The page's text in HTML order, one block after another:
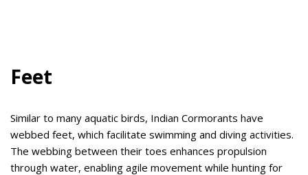
Feet
Similar to many aquatic birds, Indian Cormorants have
webbed feet, which facilitate swimming and diving activities.
The webbing between their toes enhances propulsion
through water, enabling agile movement while hunting for